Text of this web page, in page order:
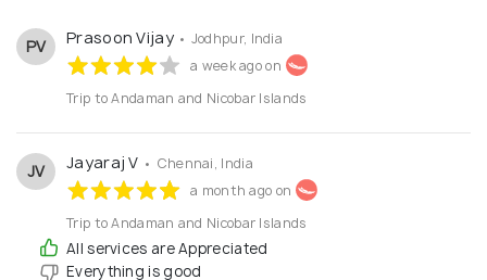
PV Prasoon Vijay • Jodhpur, India
a week ago on
Trip to Andaman and Nicobar Islands
JV Jayaraj V • Chennai, India
a month ago on
Trip to Andaman and Nicobar Islands
All services are Appreciated
Everything is good